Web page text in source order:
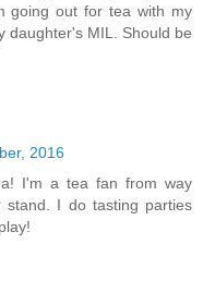
going out for tea with my
daughter's MIL. Should be
2016
I'm a tea fan from way
I do tasting parties